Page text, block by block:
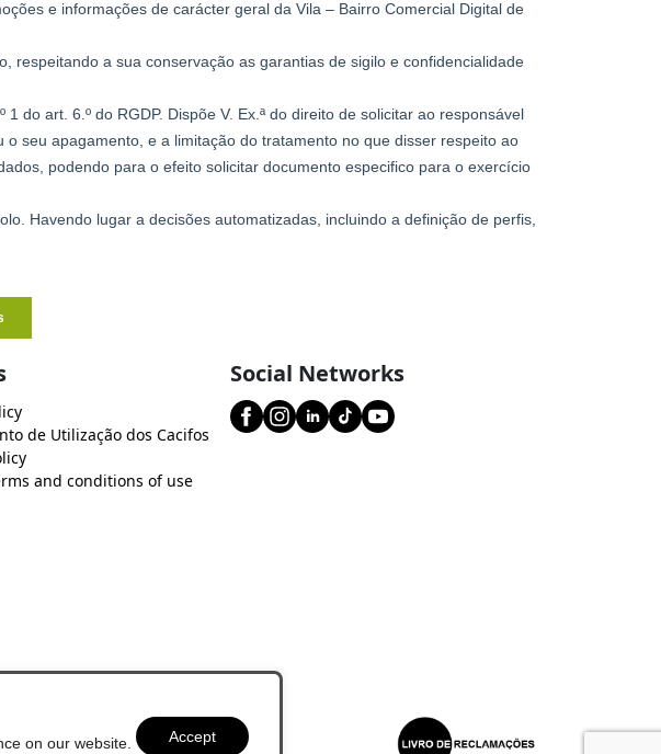
de Utilização dos Cacifos
and conditions of use
Social Networks
on our website. Accept